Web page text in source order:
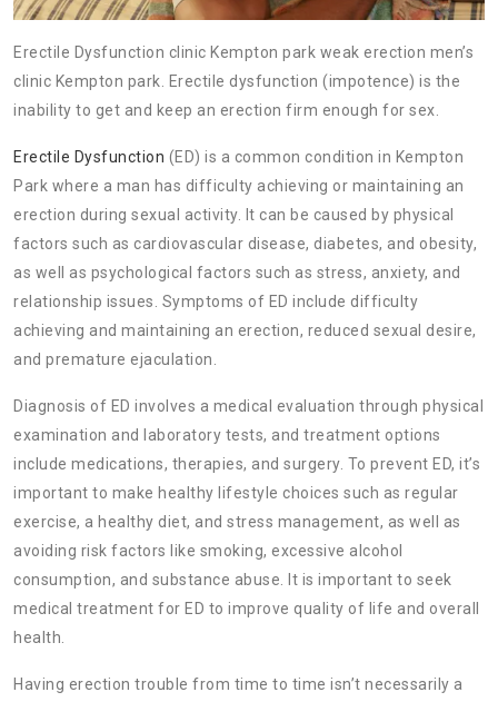
Erectile Dysfunction clinic Kempton park weak erection men’s
clinic Kempton park. Erectile dysfunction (impotence) is the
inability to get and keep an erection firm enough for sex.
Erectile Dysfunction (ED) is a common condition in Kempton
Park where a man has difficulty achieving or maintaining an
erection during sexual activity. It can be caused by physical
factors such as cardiovascular disease, diabetes, and obesity,
as well as psychological factors such as stress, anxiety, and
relationship issues. Symptoms of ED include difficulty
achieving and maintaining an erection, reduced sexual desire,
and premature ejaculation.
Diagnosis of ED involves a medical evaluation through physical
examination and laboratory tests, and treatment options
include medications, therapies, and surgery. To prevent ED, it’s
important to make healthy lifestyle choices such as regular
exercise, a healthy diet, and stress management, as well as
avoiding risk factors like smoking, excessive alcohol
consumption, and substance abuse. It is important to seek
medical treatment for ED to improve quality of life and overall
health.
Having erection trouble from time to time isn’t necessarily a